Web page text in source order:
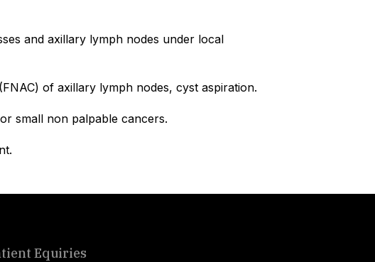
and axillary lymph nodes under local
of axillary lymph nodes, cyst aspiration.
small non palpable cancers.
Equiries